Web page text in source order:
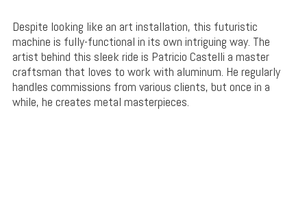
Despite looking like an art installation, this futuristic
machine is fully-functional in its own intriguing way. The
artist behind this sleek ride is Patricio Castelli a master
craftsman that loves to work with aluminum. He regularly
handles commissions from various clients, but once in a
while, he creates metal masterpieces.